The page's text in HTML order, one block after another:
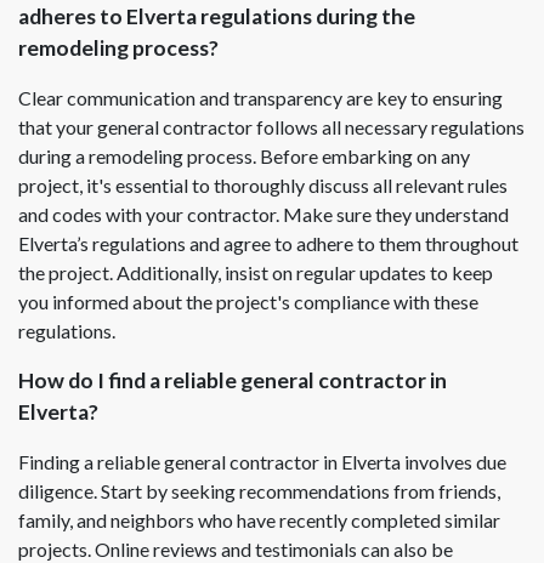
adheres to Elverta regulations during the
remodeling process?
Clear communication and transparency are key to ensuring
that your general contractor follows all necessary regulations
during a remodeling process. Before embarking on any
project, it's essential to thoroughly discuss all relevant rules
and codes with your contractor. Make sure they understand
Elverta’s regulations and agree to adhere to them throughout
the project. Additionally, insist on regular updates to keep
you informed about the project's compliance with these
regulations.
How do I find a reliable general contractor in
Elverta?
Finding a reliable general contractor in Elverta involves due
diligence. Start by seeking recommendations from friends,
family, and neighbors who have recently completed similar
projects. Online reviews and testimonials can also be